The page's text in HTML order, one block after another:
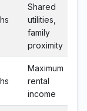
Shared
utilities,
family
proximity
Maximum
rental
income